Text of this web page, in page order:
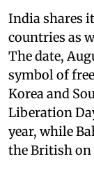
India shares
countries as
The date,
symbol of
Korea and
Liberation
year, while
the British on